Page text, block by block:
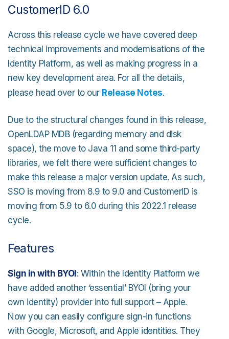
CustomerID 6.0
Across this release cycle we have covered deep
technical improvements and modernisations of the
Identity Platform, as well as making progress in a
new key development area. For all the details,
please head over to our Release Notes.
Due to the structural changes found in this release,
OpenLDAP MDB (regarding memory and disk
space), the move to Java 11 and some third-party
libraries, we felt there were sufficient changes to
make this release a major version update. As such,
SSO is moving from 8.9 to 9.0 and CustomerID is
moving from 5.9 to 6.0 during this 2022.1 release
cycle.
Features
Sign in with BYOI: Within the Identity Platform we
have added another ‘essential’ BYOI (bring your
own identity) provider into full support – Apple.
Now you can easily configure sign-in functions
with Google, Microsoft, and Apple identities. They